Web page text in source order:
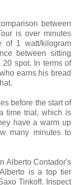
between
is over minutes
of 1 watt/kilogram
between sitting
spot. In terms of
earns his bread
before the start of
time trial, which is
have a warm up
many minutes to
Alberto Contador's
is a top tier
Tinkoff. Inspect